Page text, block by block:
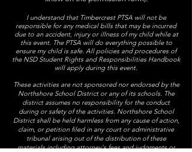
I understand that Timbercrest PTSA will not be
responsible for any medical bills that may be incurred
due to an accident, injury or illness of my child while at
this event. The PTSA will do everything possible to
ensure my child is safe. All policies and procedures of
the NSD Student Rights and Responsibilities Handbook
will apply during this event.
These activities are not sponsored nor endorsed by the
Northshore School District or any of its schools. The
district assumes no responsibility for the conduct
during or safety of the activities. Northshore School
District shall be held harmless from any cause of action,
claim, or petition filed in any court or administrative
tribunal arising out of the distribution of these
materials including attorney's fees and judgments or